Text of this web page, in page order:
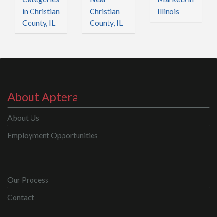
in Christian
County, IL
Christian
County, IL
Illinois
About Aptera
About Us
Employment Opportunities
Our Process
Contact